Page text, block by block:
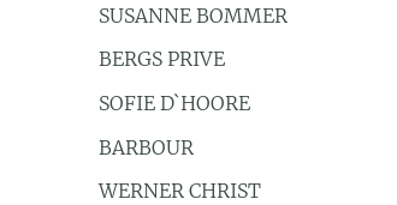
SUSANNE BOMMER
BERGS PRIVE
SOFIE D`HOORE
BARBOUR
WERNER CHRIST